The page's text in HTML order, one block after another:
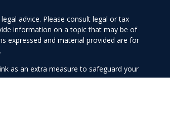
advice. Please consult legal or tax
information on a topic that may be of
expressed and material provided are for
as an extra measure to safeguard your